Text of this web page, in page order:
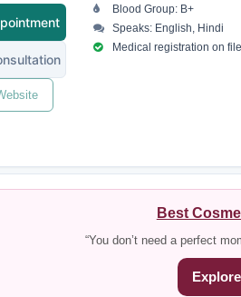
Blood Group: B+
Speaks: English, Hindi
Medical registration on file
Best
“You don’t need a perfect